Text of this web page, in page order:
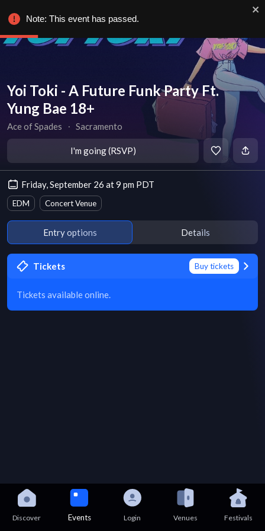
Yoi Toki - A Future Funk Party Ft.
Yung Bae 18+
Ace of Spades ∙ Sacramento
I'm going (RSVP)
Friday, September 26 at 9 pm PDT
EDM Concert Venue
Entry options Details
Tickets Buy tickets
Tickets available online.
Discover Events Login Venues Festivals
Note: This event has passed.